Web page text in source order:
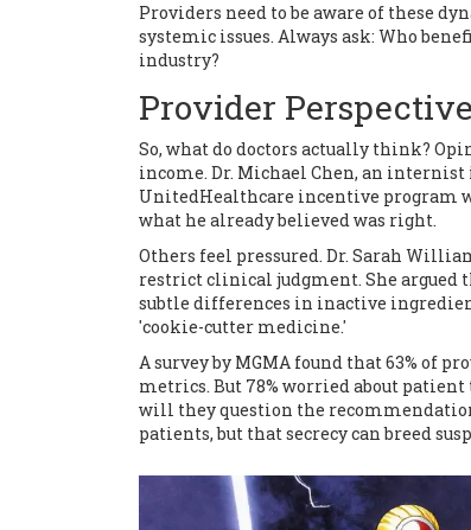
Providers need to be aware of these
systemic issues. Always ask: Who
industry?
Provider
So, what do doctors actually think?
income. Dr. Michael Chen, an
UnitedHealthcare incentive program
what he already believed was right.
Others feel pressured. Dr. Sarah
restrict clinical judgment. She argued
subtle differences in inactive
'cookie-cutter medicine.'
A survey by MGMA found that 63% of
metrics. But 78% worried about
will they question the
patients, but that secrecy can breed